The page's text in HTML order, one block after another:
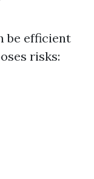
be efficient
risks: